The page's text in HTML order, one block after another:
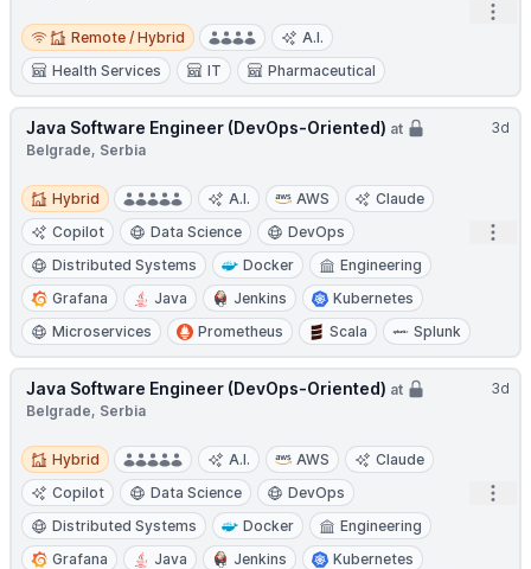
Remote / Hybrid
Remote / Hybrid
A.I.
Health Services
IT Pharmaceutical
3d
Java Software Engineer (DevOps-Oriented) at
Belgrade, Serbia
Hybrid
Hybrid A.I. AWS
Claude
Copilot
Data Science
DevOps
Distributed Systems
Docker
Engineering
Grafana
Java Jenkins
Kubernetes
Microservices
Prometheus Scala Splunk
3d
Java Software Engineer (DevOps-Oriented) at
Belgrade, Serbia
Hybrid
Hybrid A.I. AWS
Claude
Copilot
Data Science
DevOps
Distributed Systems
Docker
Engineering
Grafana
Java Jenkins
Kubernetes